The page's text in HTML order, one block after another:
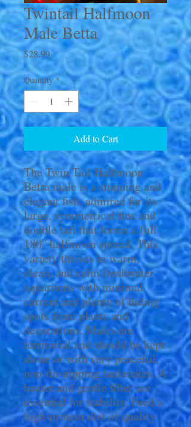
Twintail Halfmoon
Male Betta
$28.99Price
Quantity *
Add to Cart
The Twin Tail Halfmoon
Betta male is a stunning and
elegant fish, admired for its
large, symmetrical fins and
double tail that forms a full
180° halfmoon spread. This
variety thrives in warm,
clean, and calm freshwater
aquariums with minimal
current and plenty of hiding
spots from plants and
decorations. Males are
territorial and should be kept
alone or with very peaceful,
non-fin-nipping tankmates. A
heater and gentle filter are
essential for stability. Feed a
high-protein diet of quality